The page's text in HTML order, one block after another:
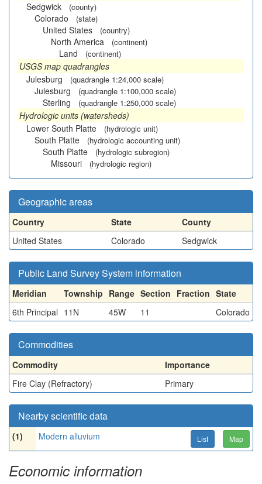
Sedgwick
(county)
Colorado (state)
United States (country)
North America (continent)
Land (continent)
USGS map quadrangles
Julesburg
(quadrangle 1:24,000 scale)
Julesburg (quadrangle 1:100,000 scale)
Sterling (quadrangle 1:250,000 scale)
Hydrologic units (watersheds)
Lower South Platte
(hydrologic unit)
South Platte (hydrologic accounting unit)
South Platte (hydrologic subregion)
Missouri (hydrologic region)
Geographic areas
Country State
County
United States
Colorado Sedgwick
Public Land Survey System information
Meridian Township Range Section Fraction State
6th Principal 11N 45W 11 Colorado
Commodities
Commodity
Importance
Fire Clay (Refractory)
Primary
Nearby scientific data
(1) Modern alluvium List Map
Economic information